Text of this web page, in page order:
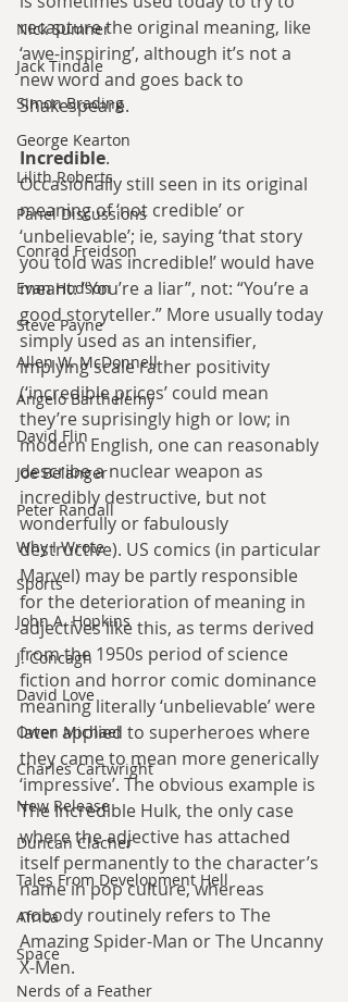
Nick Sumner
Jack Tindale
Simon Brading
George Kearton
Lilith Roberts
Panel Discussions
Conrad Freidson
Evan Hodson
Steve Payne
Allen W. McDonnell
Angelo Barthelemy
David Flin
Joe Belanger
Peter Randall
Why I Wrote
Sports
John A. Hopkins
J. Concagh
David Love
Owen Michael
Charles Cartwright
New Release
Duncan Clacher
Tales From Development Hell
Africa
Space
Nerds of a Feather
recapture the original meaning, like
‘awe-inspiring’, although it’s not a
new word and goes back to
Shakespeare.
Incredible.
Occasionally still seen in its original
meaning of ‘not credible’ or
‘unbelievable’; ie, saying ‘that story
you told was incredible!’ would have
meant: “You’re a liar”, not: “You’re a
good storyteller.” More usually today
simply used as an intensifier,
implying scale rather positivity
(‘incredible prices’ could mean
they’re suprisingly high or low; in
modern English, one can reasonably
describe a nuclear weapon as
incredibly destructive, but not
wonderfully or fabulously
destructive). US comics (in particular
Marvel) may be partly responsible
for the deterioration of meaning in
adjectives like this, as terms derived
from the 1950s period of science
fiction and horror comic dominance
meaning literally ‘unbelievable’ were
later applied to superheroes where
they came to mean more generically
‘impressive’. The obvious example is
The Incredible Hulk, the only case
where the adjective has attached
itself permanently to the character’s
name in pop culture, whereas
nobody routinely refers to The
Amazing Spider-Man or The Uncanny
X-Men.